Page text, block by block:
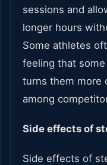
sessions and
longer hours
Some athletes
feeling that
turns them more
among
Side effects of
Side effects of